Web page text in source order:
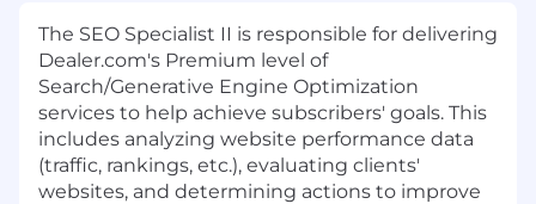
The SEO Specialist II is responsible for delivering
Dealer.com's Premium level of
Search/Generative Engine Optimization
services to help achieve subscribers' goals. This
includes analyzing website performance data
(traffic, rankings, etc.), evaluating clients'
websites, and determining actions to improve